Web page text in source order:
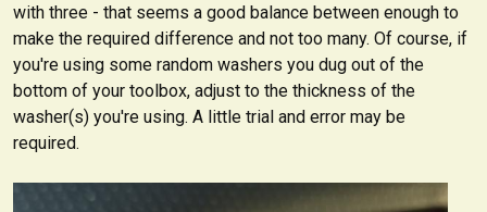
with three - that seems a good balance between enough to
make the required difference and not too many. Of course, if
you're using some random washers you dug out of the
bottom of your toolbox, adjust to the thickness of the
washer(s) you're using. A little trial and error may be
required.